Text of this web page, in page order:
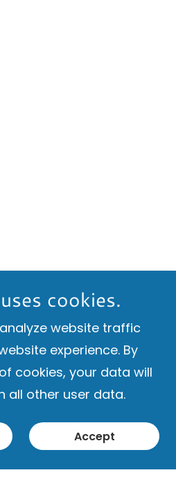
cookies.
website traffic
experience. By
cookies, your data will
all other user data.
Accept